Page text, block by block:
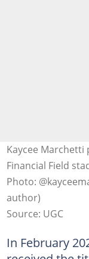
Kaycee
Financial Field
Photo:
author)
Source: UGC
In February